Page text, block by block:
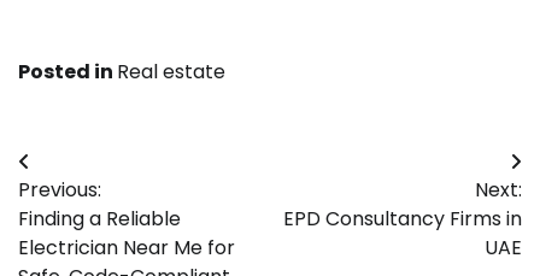
Posted in Real estate
Post
navigation
Previous:
Finding a Reliable
Electrician Near Me for
Next:
EPD Consultancy Firms in
UAE